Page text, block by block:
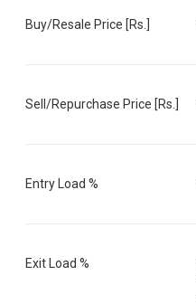
Buy/Resale Price [Rs.]
Sell/Repurchase Price [Rs.]
Entry Load %
Exit Load %